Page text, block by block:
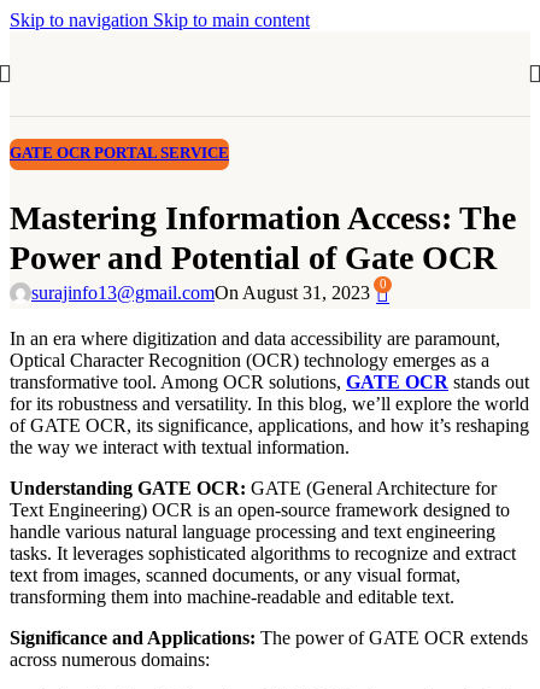
Skip to navigation Skip to main content
GATE OCR PORTAL SERVICE
Mastering Information Access: The
Power and Potential of Gate OCR
surajinfo13@gmail.comOn August 31, 2023 0
In an era where digitization and data accessibility are paramount,
Optical Character Recognition (OCR) technology emerges as a
transformative tool. Among OCR solutions, GATE OCR stands out
for its robustness and versatility. In this blog, we’ll explore the world
of GATE OCR, its significance, applications, and how it’s reshaping
the way we interact with textual information.
Understanding GATE OCR: GATE (General Architecture for
Text Engineering) OCR is an open-source framework designed to
handle various natural language processing and text engineering
tasks. It leverages sophisticated algorithms to recognize and extract
text from images, scanned documents, or any visual format,
transforming them into machine-readable and editable text.
Significance and Applications: The power of GATE OCR extends
across numerous domains: